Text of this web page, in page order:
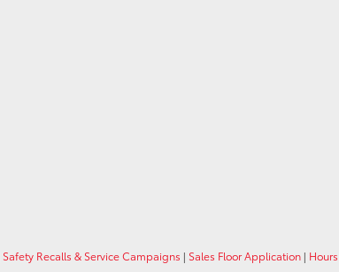
Safety Recalls & Service Campaigns | Sales Floor Application | Hours